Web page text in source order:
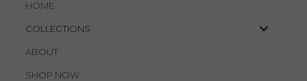
HOME
COLLECTIONS
ABOUT
SHOP NOW